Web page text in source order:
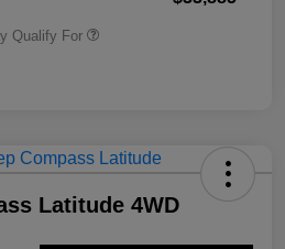
Qualify For
Latitude 4WD